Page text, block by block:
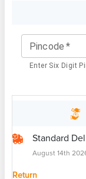
Pincode *
Enter Six Digit
Standard
August 14th
Return